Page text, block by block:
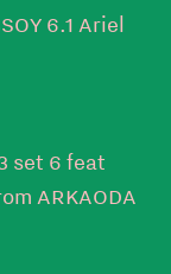
6.1 Ariel
set 6 feat
ARKAODA